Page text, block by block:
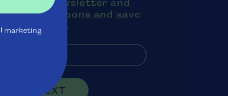
to our newsletter and
coupons and save
purchases.
NEXT
marketing